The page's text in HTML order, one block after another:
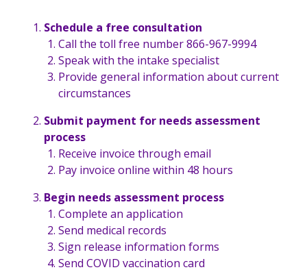
Schedule a free consultation
Call the toll free number 866-967-9994
Speak with the intake specialist
Provide general information about current
circumstances
Submit payment for needs assessment
process
Receive invoice through email
Pay invoice online within 48 hours
Begin needs assessment process
Complete an application
Send medical records
Sign release information forms
Send COVID vaccination card